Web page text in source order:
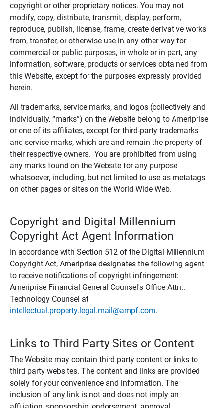
copyright or other proprietary notices. You may not
modify, copy, distribute, transmit, display, perform,
reproduce, publish, license, frame, create derivative works
from, transfer, or otherwise use in any other way for
commercial or public purposes, in whole or in part, any
information, software, products or services obtained from
this Website, except for the purposes expressly provided
herein.
All trademarks, service marks, and logos (collectively and
individually, “marks”) on the Website belong to Ameriprise
or one of its affiliates, except for third-party trademarks
and service marks, which are and remain the property of
their respective owners. You are prohibited from using
any marks found on the Website for any purpose
whatsoever, including, but not limited to use as metatags
on other pages or sites on the World Wide Web.
Copyright and Digital Millennium
Copyright Act Agent Information
In accordance with Section 512 of the Digital Millennium
Copyright Act, Ameriprise designates the following agent
to receive notifications of copyright infringement:
Ameriprise Financial General Counsel's Office Attn.:
Technology Counsel at
intellectual.property.legal.mail@ampf.com.
Links to Third Party Sites or Content
The Website may contain third party content or links to
third party websites. The content and links are provided
solely for your convenience and information. The
inclusion of any link is not and does not imply an
affiliation, sponsorship, endorsement, approval,